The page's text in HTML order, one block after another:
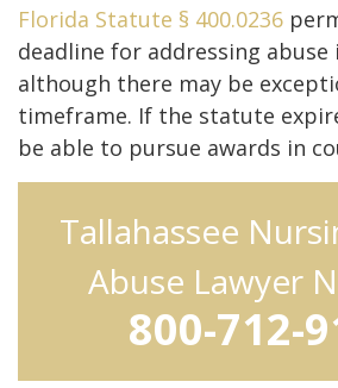
Florida Statute § 400.0236
deadline for addressing
although there may be
timeframe. If the statute
be able to pursue awards in
Tallahassee
Abuse Lawyer
800-712-